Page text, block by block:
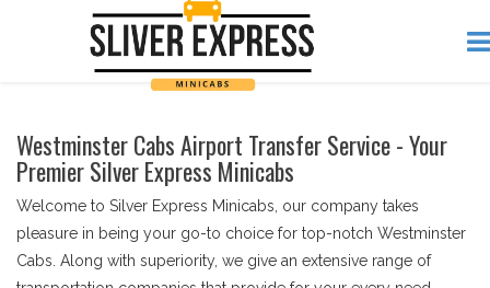
Westminster Cabs Airport Transfer Service - Your
Premier Silver Express Minicabs
Welcome to Silver Express Minicabs, our company takes
pleasure in being your go-to choice for top-notch Westminster
Cabs. Along with superiority, we give an extensive range of